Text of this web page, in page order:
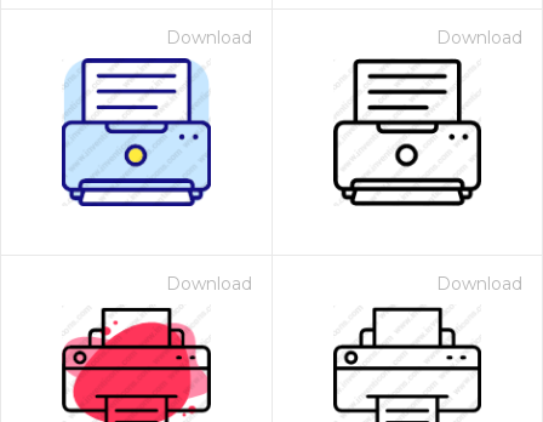
Download Download
Download Download